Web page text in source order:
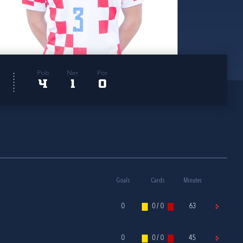
Pob
4
Ner
1
Por
0
Goals Cards Minutes
0 0 / 0 63
0 0 / 0 45